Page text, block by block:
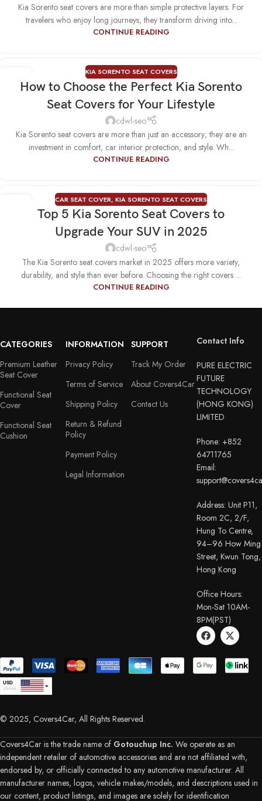
Kia Sorento seat covers are more than simple protective layers. For
travelers who enjoy long journeys, they transform driving into...
CONTINUE READING
09 KIA SORENTO SEAT COVERS
How to Choose the Perfect Kia Sorento
Seat Covers for Your Lifestyle
cdwl-seo
Kia Sorento seat covers are more than just an accessory; they are an
investment in comfort, car interior protection, and style. Wh...
CONTINUE READING
CAR SEAT COVER, KIA SORENTO SEAT COVERS
Top 5 Kia Sorento Seat Covers to
Upgrade Your SUV in 2025
cdwl-seo
The Kia Sorento seat covers market in 2025 offers more variety,
durability, and style than ever before. Choosing the right covers ...
CONTINUE READING
CATEGORIES
Premium Leather
Seat Cover
Functional Seat
Cover
Functional Seat
Cushion
INFORMATION
Privacy Policy
Terms of Service
Shipping Policy
Return & Refund
Policy
Payment Policy
Legal Information
SUPPORT
Track My Order
About Covers4Car
Contact Us
Contact Info
PURE ELECTRIC
FUTURE
TECHNOLOGY
(HONG KONG)
LIMITED
Phone: +852
64711765
Email:
Address: Unit P11,
Room 2C, 2/F,
Hung To Centre,
94–96 How Ming
Street, Kwun Tong,
Hong Kong
Office Hours:
Mon-Sat 10AM-
8PM(PST)
USD
EUR
Euro
AUD
Australian Dollar
CHF
DKK
© 2025, Covers4Car, All Rights Reserved.
Covers4Car is the trade name of Gotouchup Inc. We operate as an
independent retailer of automotive accessories and are not affiliated with,
endorsed by, or officially connected to any automotive manufacturer. All
manufacturer names, logos, vehicle makes/models, and descriptions used in
our content, product listings, and images are solely for identification